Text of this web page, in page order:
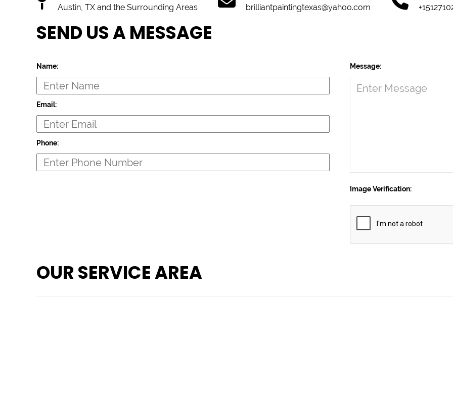
Austin, TX and the Surrounding Areas
brilliantpaintingtexas@yahoo.com
SEND US A MESSAGE
Name:
Email:
Phone:
Message:
Image Verification:
OUR SERVICE AREA